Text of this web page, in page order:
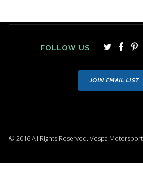
FOLLOW US
JOIN EMAIL LIST
© 2016 All Rights Reserved. Vespa Motorsport